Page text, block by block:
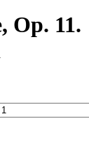
Op. 11.